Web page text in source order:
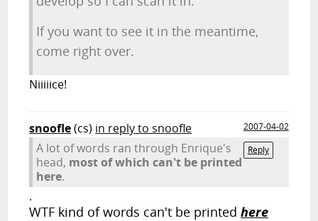
If you want to see it in the meantime,
come right over.
Niiiiice!
snoofle(cs) in reply to snoofle
2007-04-02
Reply
A lot of words ran through Enrique's
head, most of which can't be printed
here.
.
WTF kind of words can't be printedhere